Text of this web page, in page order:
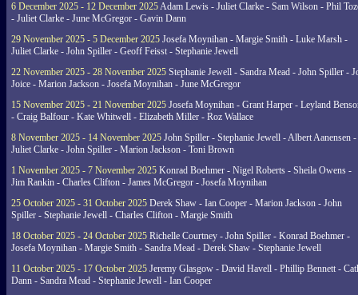
6 December 2025 - 12 December 2025Adam Lewis - Juliet Clarke - Sam Wilson - Phil
- Juliet Clarke - June McGregor - Gavin Dann
29 November 2025 - 5 December 2025 Josefa Moynihan - Margie Smith - Luke Marsh -
Juliet Clarke - John Spiller - Geoff Feisst - Stephanie Jewell
22 November 2025 - 28 November 2025 Stephanie Jewell - Sandra Mead - John Spiller -
Joice - Marion Jackson - Josefa Moynihan - June McGregor
15 November 2025 - 21 November 2025 Josefa Moynihan - Grant Harper - Leyland
- Craig Balfour - Kate Whitwell - Elizabeth Miller - Roz Wallace
8 November 2025 - 14 November 2025 John Spiller - Stephanie Jewell - Albert Aanensen -
Juliet Clarke - John Spiller - Marion Jackson - Toni Brown
1 November 2025 - 7 November 2025 Konrad Boehmer - Nigel Roberts - Sheila Owens -
Jim Rankin - Charles Clifton - James McGregor - Josefa Moynihan
25 October 2025 - 31 October 2025 Derek Shaw - Ian Cooper - Marion Jackson - John
Spiller - Stephanie Jewell - Charles Clifton - Margie Smith
18 October 2025 - 24 October 2025 Richelle Courtney - John Spiller - Konrad Boehmer -
Josefa Moynihan - Margie Smith - Sandra Mead - Derek Shaw - Stephanie Jewell
11 October 2025 - 17 October 2025 Jeremy Glasgow - David Havell - Phillip Bennett -
Dann - Sandra Mead - Stephanie Jewell - Ian Cooper